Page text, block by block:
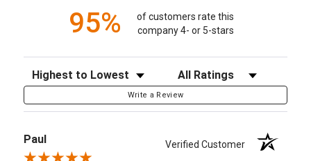
95%
of customers rate this
company 4- or 5-stars
Sort Reviews Filter Reviews by Rating
Write a Review
Paul Verified Customer